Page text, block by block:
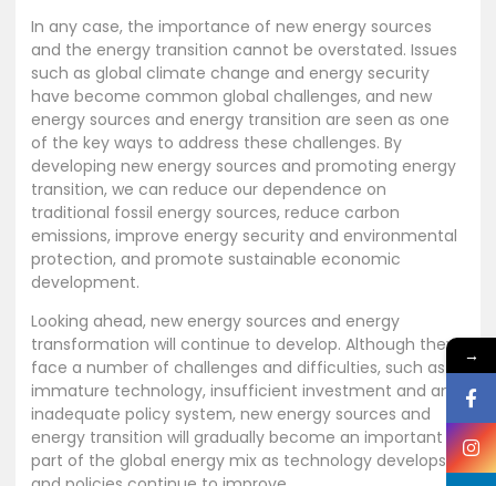
In any case, the importance of new energy sources
and the energy transition cannot be overstated. Issues
such as global climate change and energy security
have become common global challenges, and new
energy sources and energy transition are seen as one
of the key ways to address these challenges. By
developing new energy sources and promoting energy
transition, we can reduce our dependence on
traditional fossil energy sources, reduce carbon
emissions, improve energy security and environmental
protection, and promote sustainable economic
development.
Looking ahead, new energy sources and energy
transformation will continue to develop. Although they
face a number of challenges and difficulties, such as
immature technology, insufficient investment and an
inadequate policy system, new energy sources and
energy transition will gradually become an important
part of the global energy mix as technology develops
→